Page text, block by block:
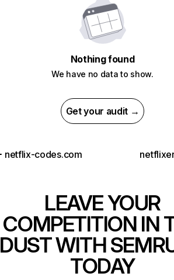
Nothing found
We have no data to show.
Get your audit →
netflix-codes.com
LEAVE YOUR
COMPETITION IN
DUST WITH
TODAY